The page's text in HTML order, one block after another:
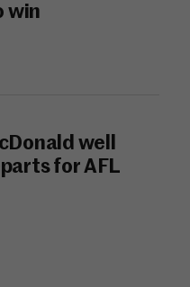
win
well
for AFL